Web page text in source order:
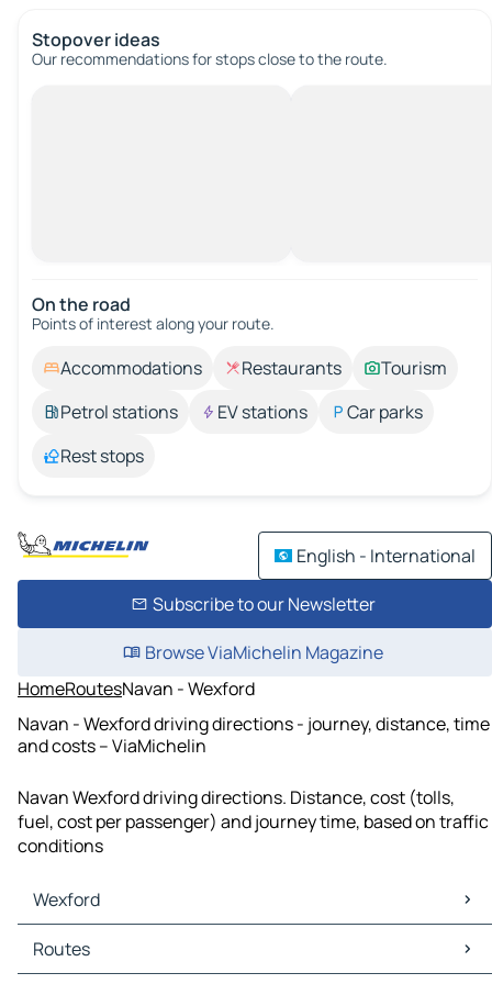
Stopover ideas
Our recommendations for stops close to the route.
On the road
Points of interest along your route.
Accommodations Restaurants
Tourism
Petrol stations
EV stations
Car parks
Rest stops
English - International
Subscribe to our Newsletter
Browse ViaMichelin Magazine
HomeRoutesNavan - Wexford
Navan - Wexford driving directions - journey, distance, time
and costs – ViaMichelin
Navan Wexford driving directions. Distance, cost (tolls,
fuel, cost per passenger) and journey time, based on traffic
conditions
Wexford
Wexford Maps
Wexford Traffic
Routes